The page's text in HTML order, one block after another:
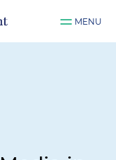
MENU